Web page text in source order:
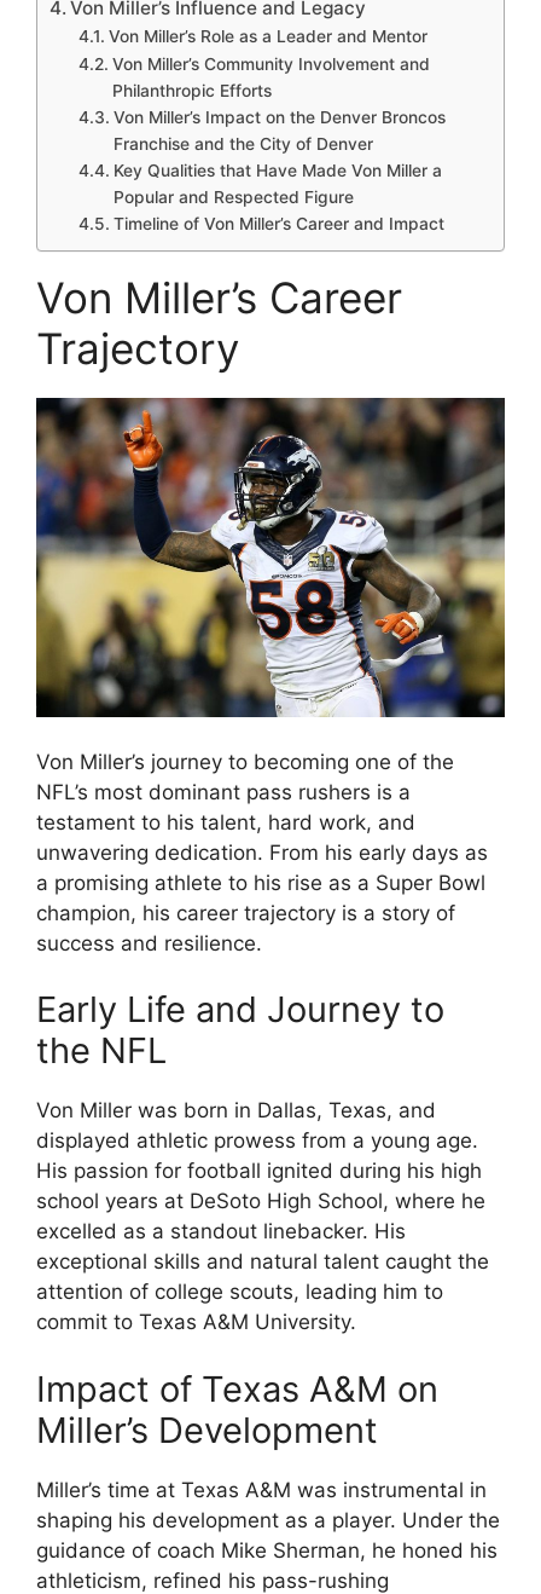
Von Miller’s Influence and Legacy
Von Miller’s Role as a Leader and Mentor
Von Miller’s Community Involvement and
Philanthropic Efforts
Von Miller’s Impact on the Denver Broncos
Franchise and the City of Denver
Key Qualities that Have Made Von Miller a
Popular and Respected Figure
Timeline of Von Miller’s Career and Impact
Von Miller’s Career
Trajectory
Von Miller’s journey to becoming one of the
NFL’s most dominant pass rushers is a
testament to his talent, hard work, and
unwavering dedication. From his early days as
a promising athlete to his rise as a Super Bowl
champion, his career trajectory is a story of
success and resilience.
Early Life and Journey to
the NFL
Von Miller was born in Dallas, Texas, and
displayed athletic prowess from a young age.
His passion for football ignited during his high
school years at DeSoto High School, where he
excelled as a standout linebacker. His
exceptional skills and natural talent caught the
attention of college scouts, leading him to
commit to Texas A&M University.
Impact of Texas A&M on
Miller’s Development
Miller’s time at Texas A&M was instrumental in
shaping his development as a player. Under the
guidance of coach Mike Sherman, he honed his
athleticism, refined his pass-rushing